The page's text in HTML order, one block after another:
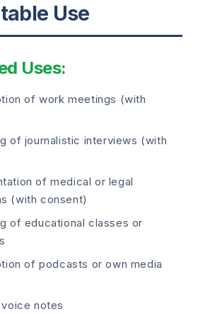
Use
Uses:
of work meetings (with
of journalistic interviews (with
of medical or legal
(with consent)
of educational classes or
of podcasts or own media
notes